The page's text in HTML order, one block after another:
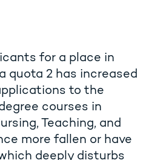
for a place in
quota 2 has increased
to the
courses in
Teaching, and
more fallen or have
deeply disturbs